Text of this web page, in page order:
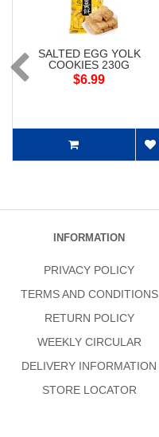
SALTED EGG YOLK
COOKIES 230G
$6.99
INFORMATION
PRIVACY POLICY
TERMS AND CONDITIONS
RETURN POLICY
WEEKLY CIRCULAR
DELIVERY INFORMATION
STORE LOCATOR